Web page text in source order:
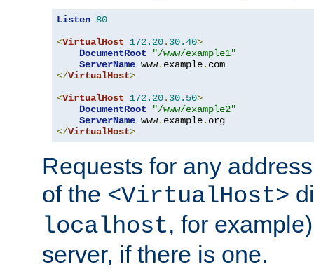
Listen 80
<VirtualHost 172.20. 30.40>
DocumentRoot
"/www/example1"
ServerName www. example.
</VirtualHost>
<VirtualHost 172.20. 30.50>
DocumentRoot
"/www/example2"
ServerName www. example.
</VirtualHost>
Requests for any
of the <VirtualHost>
localhost, for
server, if there is one.